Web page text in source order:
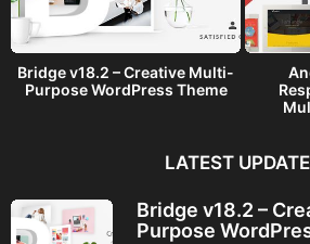
Bridge v18.2 – Creative Multi-
Purpose WordPress Theme
LATEST
Bridge v18.2 –
Purpose